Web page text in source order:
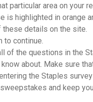
particular area on your
is highlighted in orange
details on the site.
to continue.
of the questions in the
about. Make sure
the Staples
and keep